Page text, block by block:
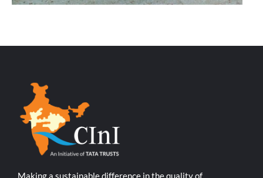
Making a sustainable difference in the quality of